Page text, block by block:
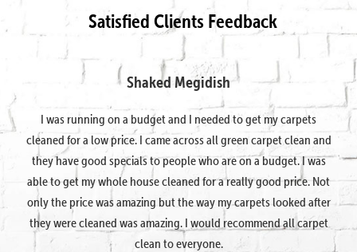
Satisfied Clients Feedback
Shaked Megidish
I was running on a budget and I needed to get my carpets
cleaned for a low price. I came across all green carpet clean and
they have good specials to people who are on a budget. I was
able to get my whole house cleaned for a really good price. Not
only the price was amazing but the way my carpets looked after
they were cleaned was amazing. I would recommend all carpet
clean to everyone.